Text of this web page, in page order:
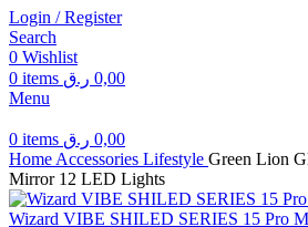
Login / Register
Search
0 Wishlist
0 items 0,00 ر.ق
Menu
0 items 0,00 ر.ق
Home Accessories Lifestyle Green Lion
Mirror 12 LED Lights
Wizard VIBE SHILED SERIES 15 Pro